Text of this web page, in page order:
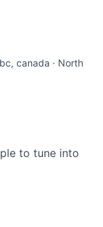
canada · North
to tune into